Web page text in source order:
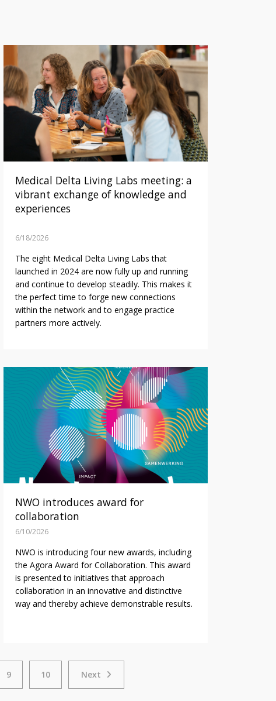
Medical Delta Living Labs meeting: a
vibrant exchange of knowledge and
experiences
6/18/2026
The eight Medical Delta Living Labs that
launched in 2024 are now fully up and running
and continue to develop steadily. This makes it
the perfect time to forge new connections
within the network and to engage practice
partners more actively.
NWO introduces award for
collaboration
6/10/2026
NWO is introducing four new awards, including
the Agora Award for Collaboration. This award
is presented to initiatives that approach
collaboration in an innovative and distinctive
way and thereby achieve demonstrable results.
9 10 Next